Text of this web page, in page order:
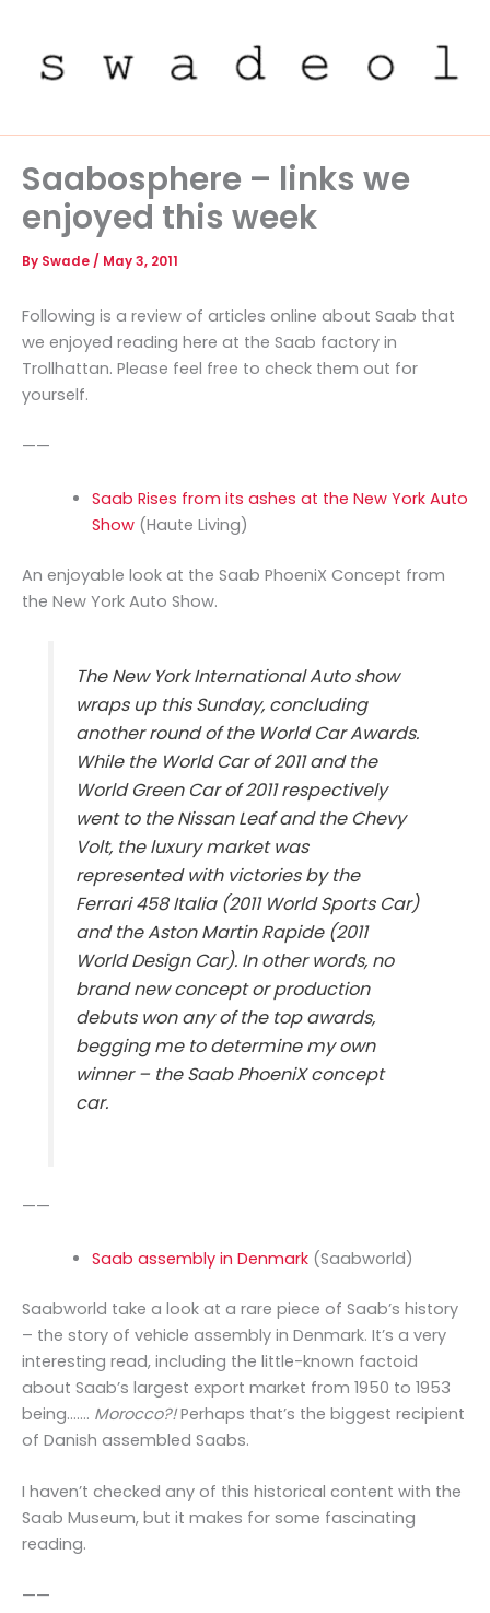
content
Saabosphere – links we
enjoyed this week
By Swade / May 3, 2011
Following is a review of articles online about Saab that
we enjoyed reading here at the Saab factory in
Trollhattan. Please feel free to check them out for
yourself.
——
Saab Rises from its ashes at the New York Auto
Show(Haute Living)
An enjoyable look at the Saab PhoeniX Concept from
the New York Auto Show.
The New York International Auto show
wraps up this Sunday, concluding
another round of the World Car Awards.
While the World Car of 2011 and the
World Green Car of 2011 respectively
went to the Nissan Leaf and the Chevy
Volt, the luxury market was
represented with victories by the
Ferrari 458 Italia (2011 World Sports Car)
and the Aston Martin Rapide (2011
World Design Car). In other words, no
brand new concept or production
debuts won any of the top awards,
begging me to determine my own
winner – the Saab PhoeniX concept
car.
——
Saab assembly in Denmark(Saabworld)
Saabworld take a look at a rare piece of Saab’s history
– the story of vehicle assembly in Denmark. It’s a very
interesting read, including the little-known factoid
about Saab’s largest export market from 1950 to 1953
being……. Morocco?!Perhaps that’s the biggest recipient
of Danish assembled Saabs.
I haven’t checked any of this historical content with the
Saab Museum, but it makes for some fascinating
reading.
——